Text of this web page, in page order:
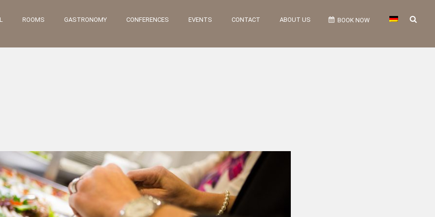
ROOMS GASTRONOMY CONFERENCES EVENTS CONTACT ABOUT US BOOK NOW